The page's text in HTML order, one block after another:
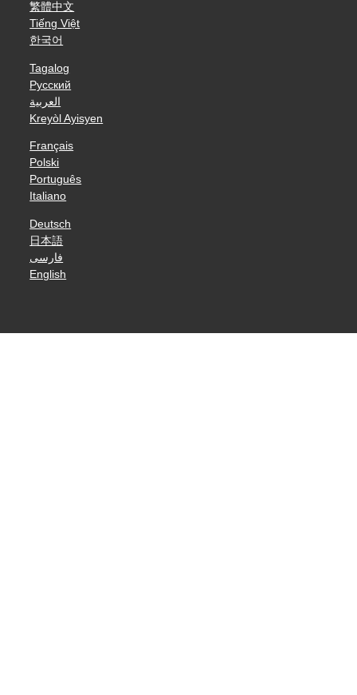
繁體中文
Tiếng Việt
한국어
Tagalog
Русский
العربية
Kreyòl Ayisyen
Français
Polski
Português
Italiano
Deutsch
日本語
فارسی
English